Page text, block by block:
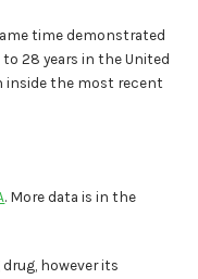
time demonstrated
28 years in the United
inside the most recent
. More data is in the
however its